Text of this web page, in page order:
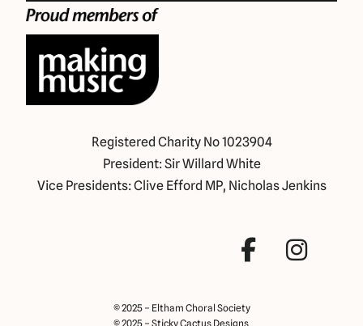
Registered Charity No 1023904
President: Sir Willard White
Vice Presidents: Clive Efford MP, Nicholas Jenkins
© 2025 – Eltham Choral Society
© 2025 – Sticky Cactus Designs